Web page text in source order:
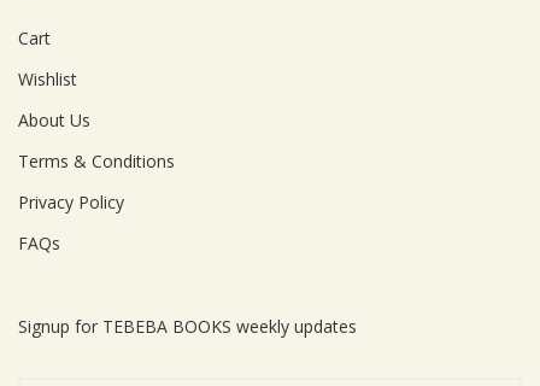
Cart
Wishlist
About Us
Terms & Conditions
Privacy Policy
FAQs
Signup for TEBEBA BOOKS weekly updates